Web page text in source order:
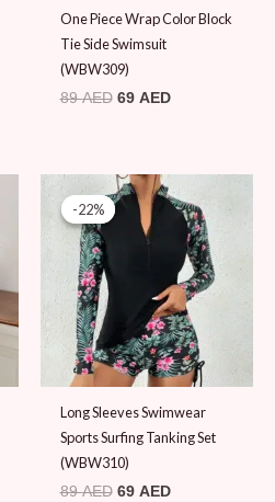
One Piece Wrap Color Block
Tie Side Swimsuit
(WBW309)
89AED 69 AED
-22%
-22%
Long Sleeves Swimwear
Sports Surfing Tanking Set
(WBW310)
89AED
Original
price
was:
89 AED.
69 AED
price
is:
69 AED.